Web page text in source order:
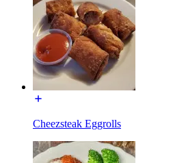
Cheezsteak Eggrolls